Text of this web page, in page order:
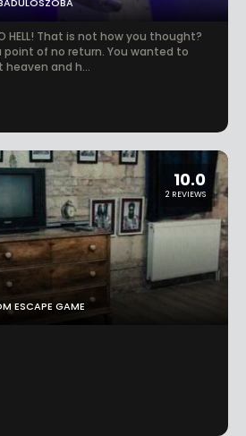
HELL! That is not how you thought?
point of no return. You wanted to
and h...
10.0
2 REVIEWS
ESCAPE GAME